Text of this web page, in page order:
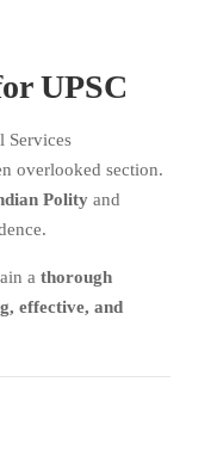
UPSC
Services
overlooked section.
Polity and
a thorough
effective, and